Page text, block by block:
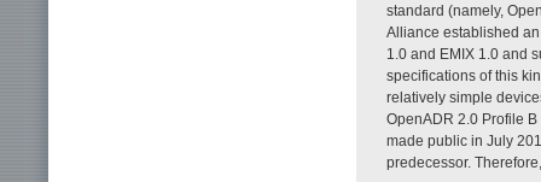
standard (namely,
Alliance established
1.0 and EMIX 1.0 and
specifications of this
relatively simple
OpenADR 2.0 Profile
made public in July
predecessor.